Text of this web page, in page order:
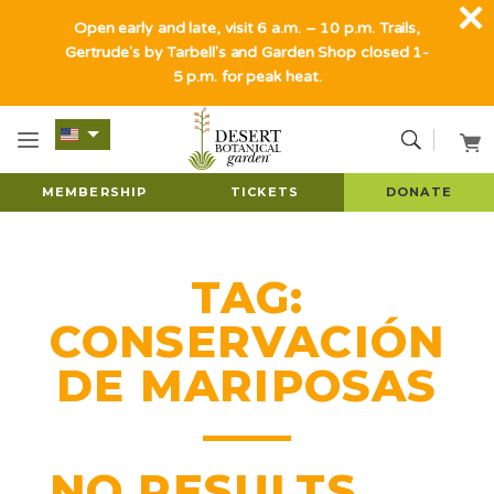
MEMBERSHIP TICKETS DONATE
TAG:
CONSERVACIÓN
DE MARIPOSAS
Open early and late, visit 6 a.m. – 10 p.m. Trails,
Gertrude's by Tarbell's and Garden Shop closed 1-
5 p.m. for peak heat.